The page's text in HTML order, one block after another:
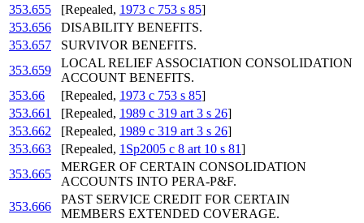
353.655
[Repealed, 1973 c 753 s 85]
353.656
DISABILITY BENEFITS.
353.657
SURVIVOR BENEFITS.
353.659
LOCAL RELIEF ASSOCIATION CONSOLIDATION
ACCOUNT BENEFITS.
353.66
[Repealed, 1973 c 753 s 85]
353.661
[Repealed, 1989 c 319 art 3 s 26]
353.662
[Repealed, 1989 c 319 art 3 s 26]
353.663
[Repealed, 1Sp2005 c 8 art 10 s 81]
353.665
MERGER OF CERTAIN CONSOLIDATION
ACCOUNTS INTO PERA-P&F.
353.666
PAST SERVICE CREDIT FOR CERTAIN
MEMBERS EXTENDED COVERAGE.